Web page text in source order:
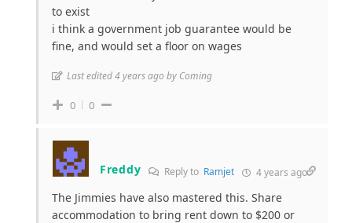
to exist
i think a government job guarantee would be
fine, and would set a floor on wages
Last edited 4 years ago by Coming
0 0
Freddy Reply to Ramjet 4 years ago
The Jimmies have also mastered this. Share
accommodation to bring rent down to $200 or